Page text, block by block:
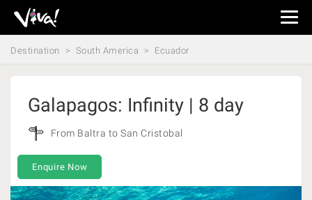
Viva
Expeditions
-
Destination South America Ecuador
Galapagos: Infinity | 8 day
From Baltra to San Cristobal
Enquire Now